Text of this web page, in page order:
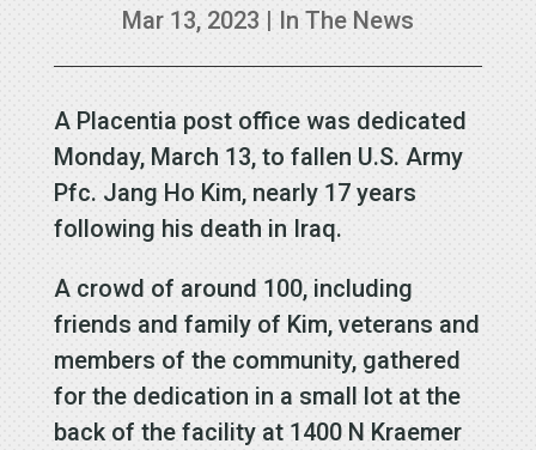
Mar 13, 2023 | In The News
A Placentia post office was dedicated
Monday, March 13, to fallen U.S. Army
Pfc. Jang Ho Kim, nearly 17 years
following his death in Iraq.
A crowd of around 100, including
friends and family of Kim, veterans and
members of the community, gathered
for the dedication in a small lot at the
back of the facility at 1400 N Kraemer